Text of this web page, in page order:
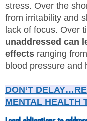
stress. Over the
from irritability and
lack of focus. Over
unaddressed can
effects ranging
blood pressure and
DON’T
MENTAL HEALTH